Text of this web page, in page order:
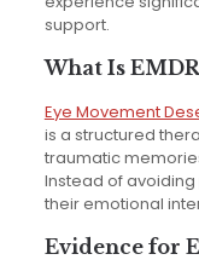
support.
What Is
Eye Movement
is a structured
traumatic
Instead of avoiding
their emotional
Evidence for